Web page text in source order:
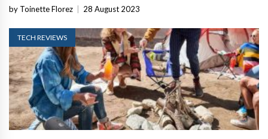
by Toinette Florez 28 August 2023
TECH REVIEWS